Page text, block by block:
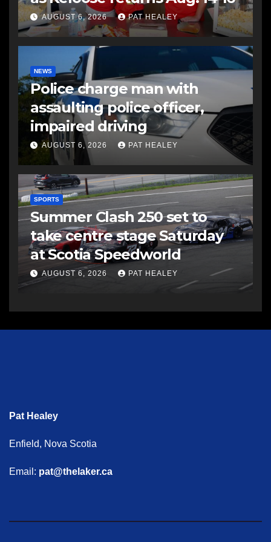
AUGUST 6, 2026 PAT HEALEY
NEWS
Police charge man with
assaulting police officer,
impaired driving
AUGUST 6, 2026 PAT HEALEY
SPORTS
Summer Clash 250 set to
take centre stage Saturday
at Scotia Speedworld
AUGUST 6, 2026 PAT HEALEY
Pat Healey
Enfield, Nova Scotia
Email: pat@thelaker.ca